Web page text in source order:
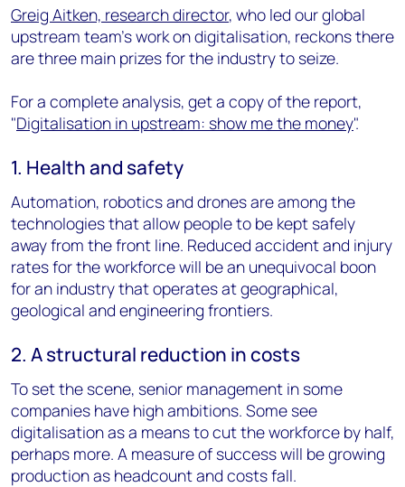
Greig Aitken, research director, who led our global
upstream team’s work on digitalisation, reckons there
are three main prizes for the industry to seize.
For a complete analysis, get a copy of the report,
"Digitalisation in upstream: show me the money".
1. Health and safety
Automation, robotics and drones are among the
technologies that allow people to be kept safely
away from the front line. Reduced accident and injury
rates for the workforce will be an unequivocal boon
for an industry that operates at geographical,
geological and engineering frontiers.
2. A structural reduction in costs
To set the scene, senior management in some
companies have high ambitions. Some see
digitalisation as a means to cut the workforce by half,
perhaps more. A measure of success will be growing
production as headcount and costs fall.